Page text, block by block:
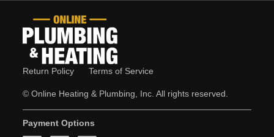
Return Policy Terms of Service
© Online Heating & Plumbing, Inc. All rights reserved.
Payment Options